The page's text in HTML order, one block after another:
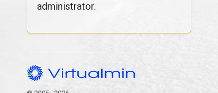
administrator.